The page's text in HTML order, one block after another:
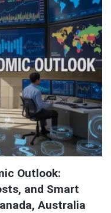
Outlook:
and Smart
Australia